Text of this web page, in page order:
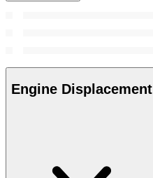
Engine Displacement